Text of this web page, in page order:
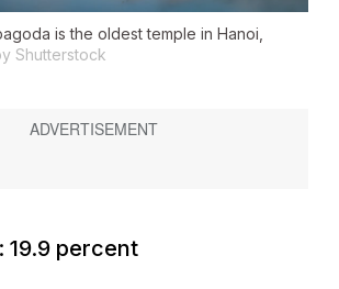
is the oldest temple in Hanoi,
Shutterstock
: 19.9 percent